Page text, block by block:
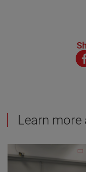
Learn more